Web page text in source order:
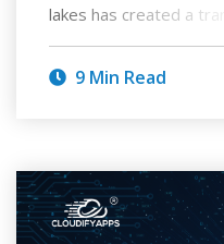
lakes has created a
9 Min Read